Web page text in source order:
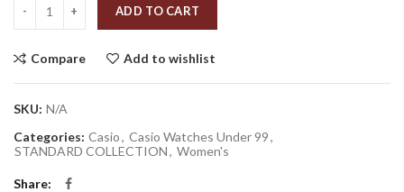
ADD TO CART
Compare Add to wishlist
SKU: N/A
Categories: Casio, Casio Watches Under 99,
STANDARD COLLECTION, Women's
Share